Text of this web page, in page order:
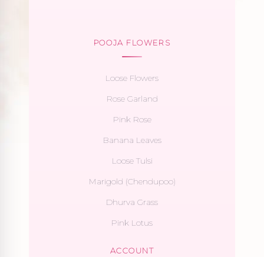
POOJA FLOWERS
Loose Flowers
Rose Garland
Pink Rose
Banana Leaves
Loose Tulsi
Marigold (Chendupoo)
Dhurva Grass
Pink Lotus
ACCOUNT